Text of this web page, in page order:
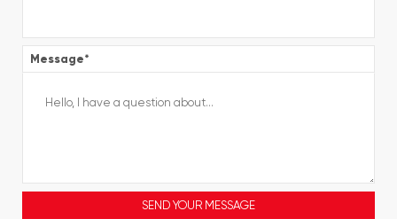
Message*